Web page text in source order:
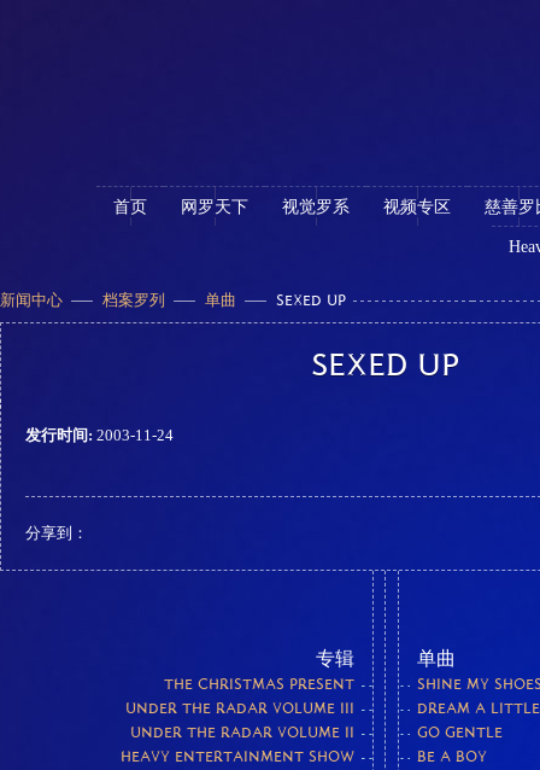
首页 网罗天下 视觉罗系 视频专区 慈善罗
新闻中心 档案罗列 单曲 SEXED UP
SEXED UP
发行时间: 2003-11-24
分享到：
专辑
THE CHRISTMAS PRESENT
UNDER THE RADAR VOLUME III
UNDER THE RADAR VOLUME II
HEAVY ENTERTAINMENT SHOW
单曲
SHINE MY
DREAM A
GO GENTLE
BE A BOY